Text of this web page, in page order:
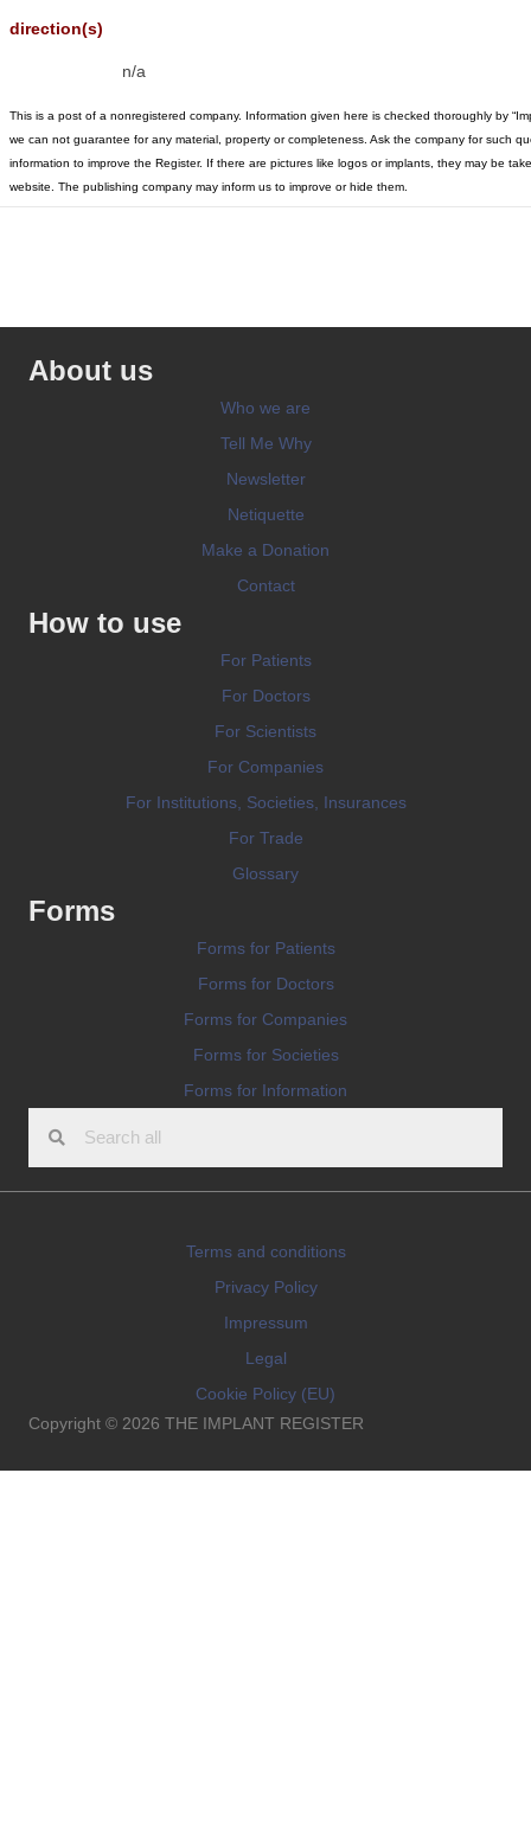
direction(s)
n/a
This is a post of a nonregistered company. Information given here is checked thoroughly by
we can not guarantee for any material, property or completeness. Ask the company for such
information to improve the Register. If there are pictures like logos or implants, they may be
website. The publishing company may inform us to improve or hide them.
About us
Who we are
Tell Me Why
Newsletter
Netiquette
Make a Donation
Contact
How to use
For Patients
For Doctors
For Scientists
For Companies
For Institutions, Societies, Insurances
For Trade
Glossary
Forms
Forms for Patients
Forms for Doctors
Forms for Companies
Forms for Societies
Forms for Information
Terms and conditions
Privacy Policy
Impressum
Legal
Cookie Policy (EU)
Copyright © 2026 THE IMPLANT REGISTER